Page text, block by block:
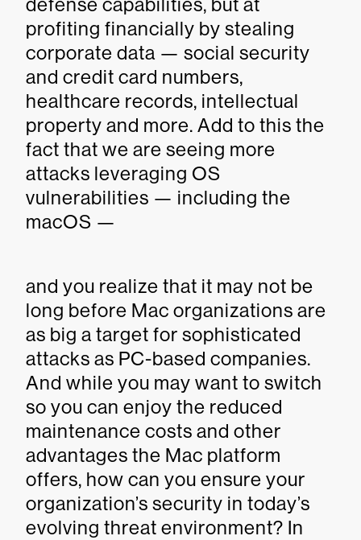
defense capabilities, but at
profiting financially by stealing
corporate data — social security
and credit card numbers,
healthcare records, intellectual
property and more. Add to this the
fact that we are seeing more
attacks leveraging OS
vulnerabilities — including the
macOS —
and you realize that it may not be
long before Mac organizations are
as big a target for sophisticated
attacks as PC-based companies.
And while you may want to switch
so you can enjoy the reduced
maintenance costs and other
advantages the Mac platform
offers, how can you ensure your
organization’s security in today’s
evolving threat environment? In